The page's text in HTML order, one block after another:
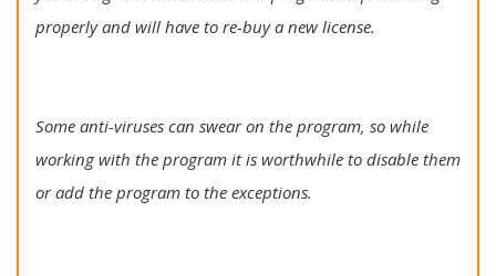
properly and will have to re-buy a new license.
Some anti-viruses can swear on the program, so while
working with the program it is worthwhile to disable them
or add the program to the exceptions.